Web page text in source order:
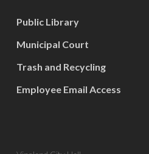
Public Library
Municipal Court
Trash and Recycling
Employee Email Access